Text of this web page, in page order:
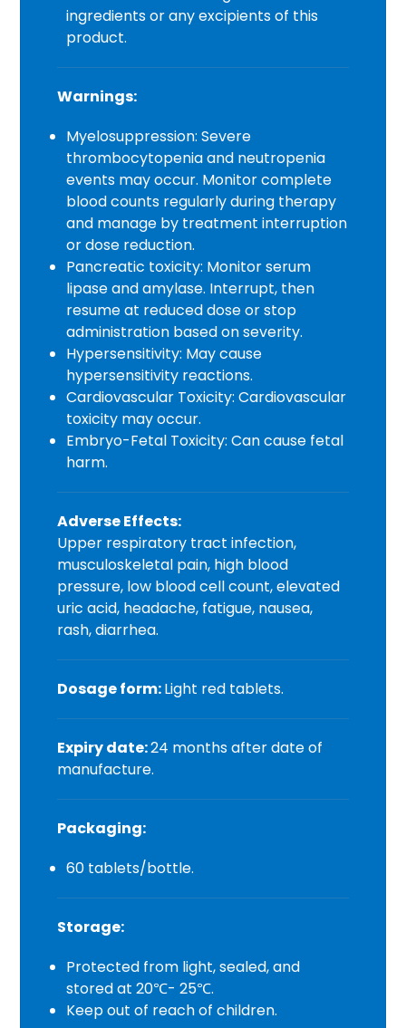
ingredients or any excipients of this
product.
Warnings:
Myelosuppression: Severe
thrombocytopenia and neutropenia
events may occur. Monitor complete
blood counts regularly during therapy
and manage by treatment interruption
or dose reduction.
Pancreatic toxicity: Monitor serum
lipase and amylase. Interrupt, then
resume at reduced dose or stop
administration based on severity.
Hypersensitivity: May cause
hypersensitivity reactions.
Cardiovascular Toxicity: Cardiovascular
toxicity may occur.
Embryo-Fetal Toxicity: Can cause fetal
harm.
Adverse Effects:
Upper respiratory tract infection,
musculoskeletal pain, high blood
pressure, low blood cell count, elevated
uric acid, headache, fatigue, nausea,
rash, diarrhea.
Dosage form:Light red tablets.
Expiry date:24 months after date of
manufacture.
Packaging:
60 tablets/bottle.
Storage:
Protected from light, sealed, and
stored at 20℃- 25℃.
Keep out of reach of children.